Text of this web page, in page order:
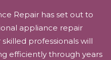
Repair has set out to
appliance repair
professionals will
efficiently through years